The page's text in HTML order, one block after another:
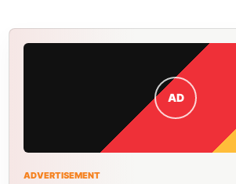
AD
ADVERTISEMENT